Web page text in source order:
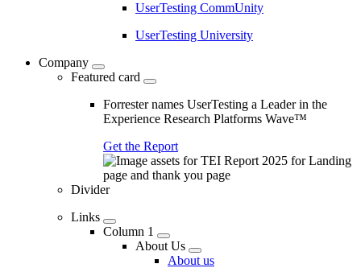
UserTesting CommUnity
UserTesting University
Company
Featured card
Forrester names UserTesting a Leader in the
Experience Research Platforms Wave™
Get the Report
Divider
Links
Column 1
About Us
About us